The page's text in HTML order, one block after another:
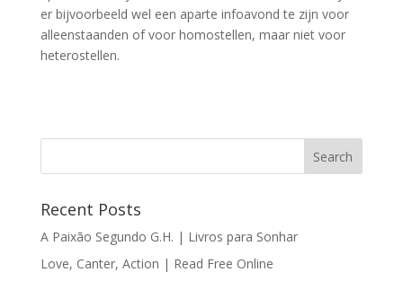
er bijvoorbeeld wel een aparte infoavond te zijn voor
alleenstaanden of voor homostellen, maar niet voor
heterostellen.
Recent Posts
A Paixão Segundo G.H. | Livros para Sonhar
Love, Canter, Action | Read Free Online